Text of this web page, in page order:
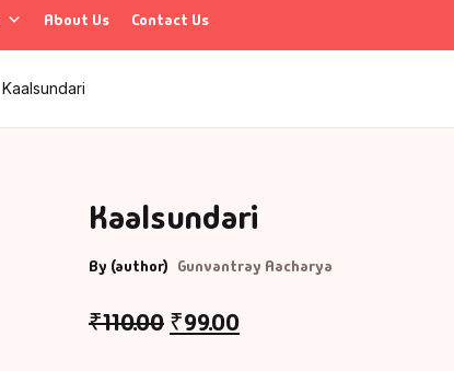
About Us Contact Us
Kaalsundari
Kaalsundari
By (author) Gunvantray Aacharya
₹110.00 ₹99.00